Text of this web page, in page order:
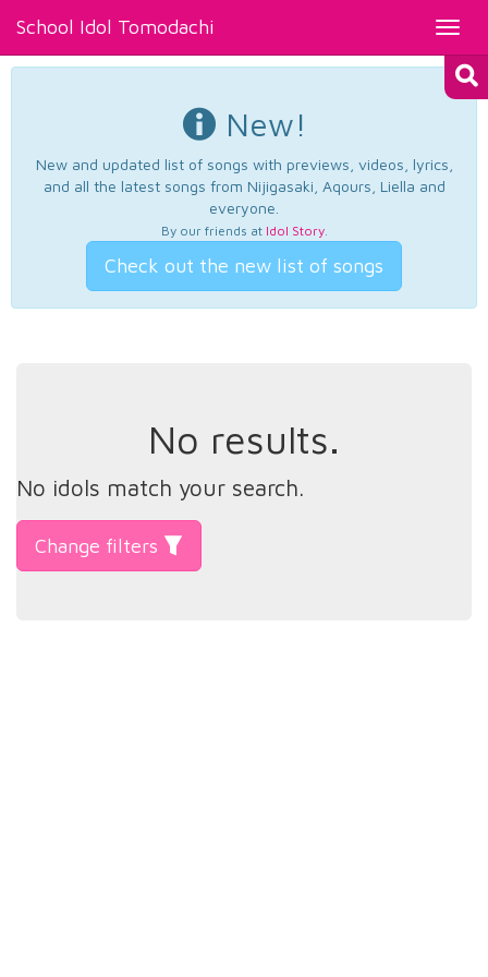
School Idol Tomodachi
New!
New and updated list of songs with previews, videos, lyrics,
and all the latest songs from Nijigasaki, Aqours, Liella and
everyone.
By our friends at Idol Story.
Check out the new list of songs
No results.
No idols match your search.
Change filters